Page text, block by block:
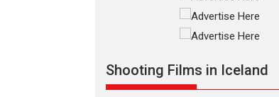
fantasy film based...
Movie Reviews Movies
Shooting Films in Iceland